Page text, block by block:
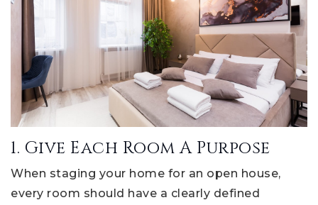
1. Give Each Room A Purpose
When staging your home for an open house,
every room should have a clearly defined